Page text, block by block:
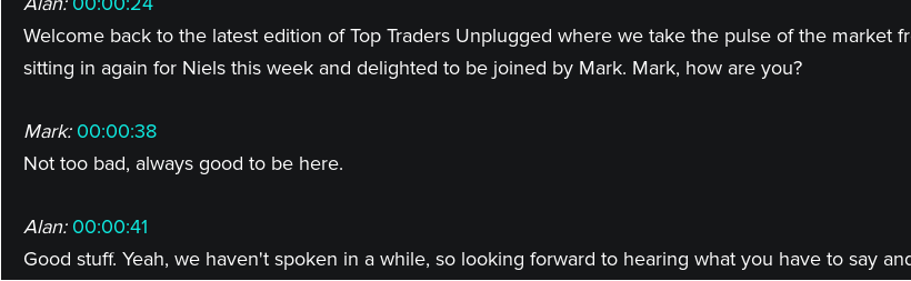
Welcome back to the latest edition of Top Traders Unplugged where we take the pulse of the market
sitting in again for Niels this week and delighted to be joined by Mark. Mark, how are you?
Mark: 00:00:38
Not too bad, always good to be here.
Alan: 00:00:41
Good stuff. Yeah, we haven't spoken in a while, so looking forward to hearing what you have to say